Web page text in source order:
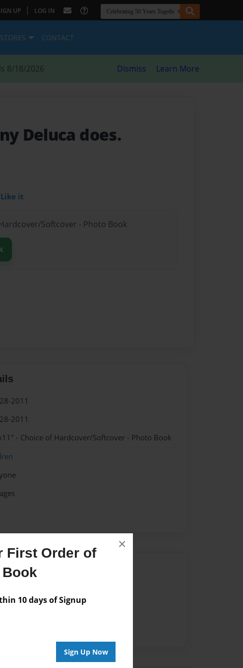
First Order of
10 days of Signup
Sign Up Now
×
UP | LOG IN
STORES CONTACT
8/18/2026 Dismiss Learn More
Deluca does.
Like it
Softcover - Photo Book
2011
2011
- Choice of Hardcover/Softcover - Photo Book
Author